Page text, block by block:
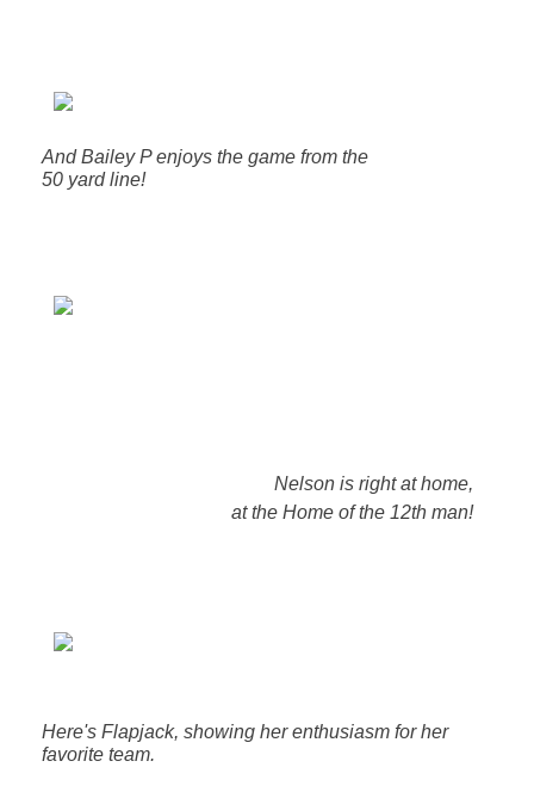
And Bailey P enjoys the game from the
50 yard line!
Nelson is right at home,
at the Home of the 12th man!
Here's Flapjack, showing her enthusiasm for her
favorite team.